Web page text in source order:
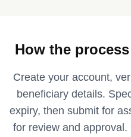
How the
Create your account,
beneficiary details.
expiry, then submit for
for review and